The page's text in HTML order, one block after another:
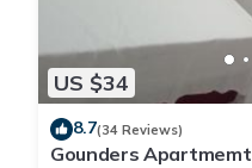
US $34
8.7(34 Reviews)
Gounders Apartmemt